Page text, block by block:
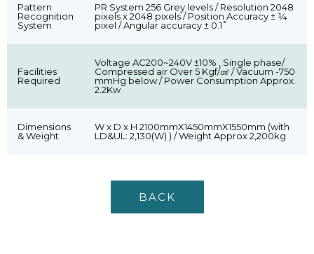
Pattern
Recognition
System
PR System 256 Grey levels / Resolution 2048
pixels x 2048 pixels / Position Accuracy ± ¼
pixel / Angular accuracy ± 0.1˚
Facilities
Required
Voltage AC200~240V ±10% , Single phase/
Compressed air Over 5 Kgf/㎠ / Vacuum -750
mmHg below / Power Consumption Approx.
2.2Kw
Dimensions
& Weight
W x D x H 2100mmX1450mmX1550mm (with
LD&UL: 2,130(W) ) / Weight Approx 2,200kg
BACK